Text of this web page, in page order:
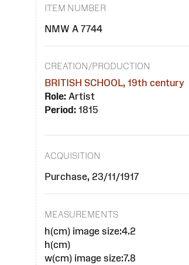
ITEM NUMBER
NMW A 7744
CREATION/PRODUCTION
BRITISH SCHOOL, 19th century
Role:Artist
Period:1815
ACQUISITION
Purchase, 23/11/1917
MEASUREMENTS
h(cm) image size:4.2
h(cm)
w(cm) image size:7.8